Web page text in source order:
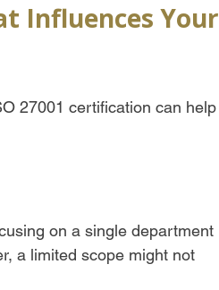
Influences Your
27001 certification can help
on a single department
a limited scope might not